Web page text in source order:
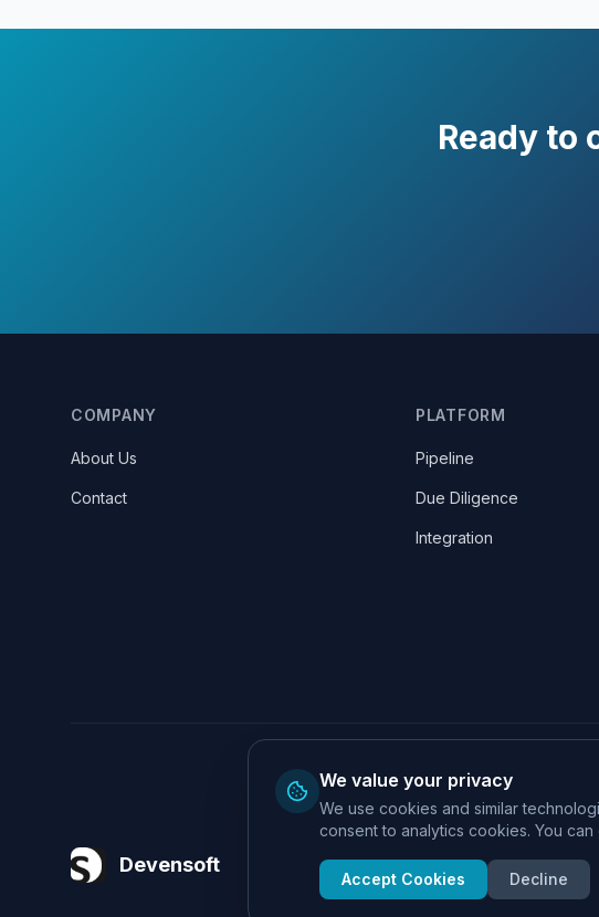
Ready to
COMPANY
About Us
Contact
PLATFORM
Pipeline
Due Diligence
Integration
Devensoft
We value your privacy
We use cookies and similar
consent to analytics cookies. You
Accept Cookies Decline